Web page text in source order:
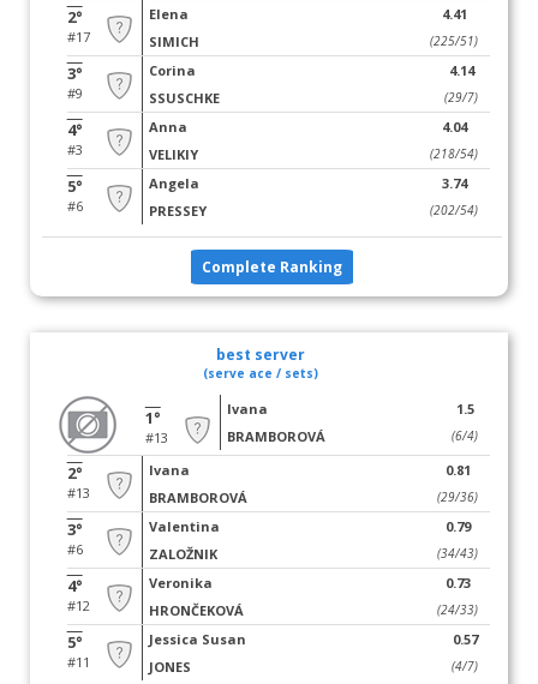
2°
#17
Elena
SIMICH
4.41
(225/51)
3°
#9
Corina
SSUSCHKE
4.14
(29/7)
4°
#3
Anna
VELIKIY
4.04
(218/54)
5°
#6
Angela
PRESSEY
3.74
(202/54)
Complete Ranking
best server
(serve ace / sets)
1°
#13
Ivana
BRAMBOROVÁ
1.5
(6/4)
2°
#13
Ivana
BRAMBOROVÁ
0.81
(29/36)
3°
#6
Valentina
ZALOŽNIK
0.79
(34/43)
4°
#12
Veronika
HRONČEKOVÁ
0.73
(24/33)
5°
#11
Jessica Susan
JONES
0.57
(4/7)